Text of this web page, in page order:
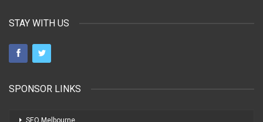
STAY WITH US
SPONSOR LINKS
SEO Melbourne